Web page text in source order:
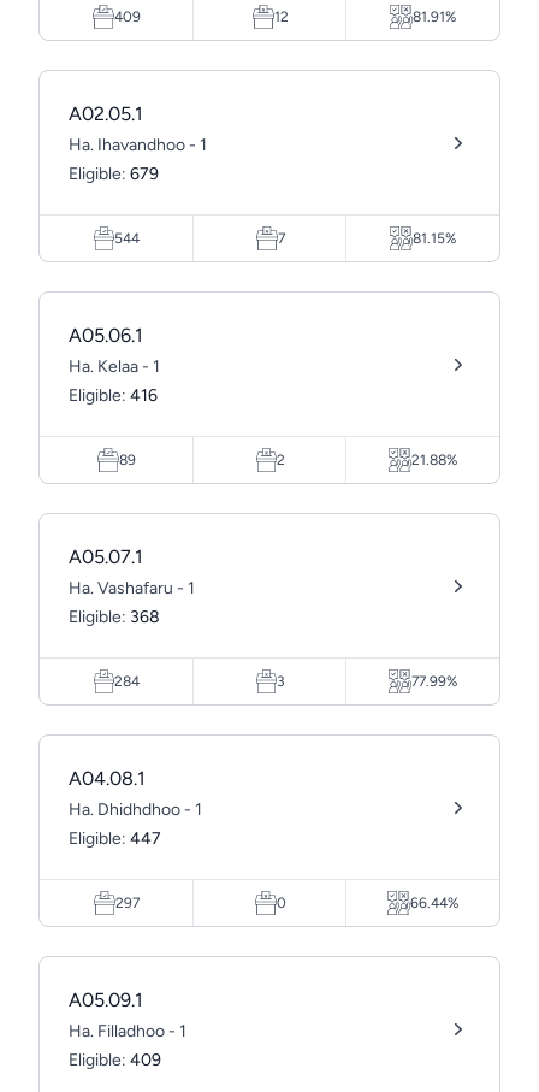
409 12 81.91%
A02.05.1
Ha. Ihavandhoo - 1
Eligible: 679
544 7 81.15%
A05.06.1
Ha. Kelaa - 1
Eligible: 416
89 2 21.88%
A05.07.1
Ha. Vashafaru - 1
Eligible: 368
284 3 77.99%
A04.08.1
Ha. Dhidhdhoo - 1
Eligible: 447
297 0 66.44%
A05.09.1
Ha. Filladhoo - 1
Eligible: 409